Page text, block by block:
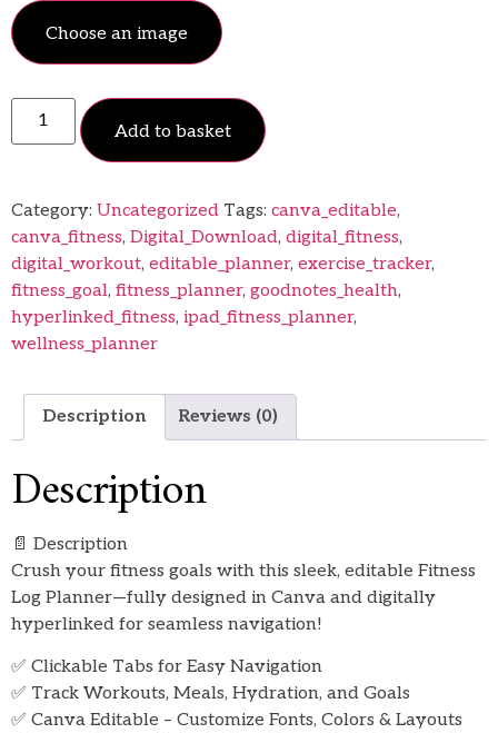
Choose an image
Add to basket
Category: Uncategorized Tags: canva_editable,
canva_fitness, Digital_Download, digital_fitness,
digital_workout, editable_planner, exercise_tracker,
fitness_goal, fitness_planner, goodnotes_health,
hyperlinked_fitness, ipad_fitness_planner,
wellness_planner
Description Reviews (0)
Description
📄 Description
Crush your fitness goals with this sleek, editable Fitness
Log Planner—fully designed in Canva and digitally
hyperlinked for seamless navigation!
✅ Clickable Tabs for Easy Navigation
✅ Track Workouts, Meals, Hydration, and Goals
✅ Canva Editable – Customize Fonts, Colors & Layouts